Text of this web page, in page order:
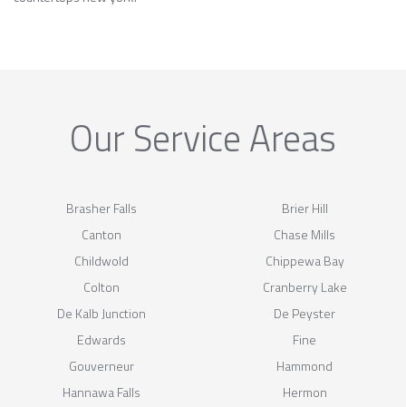
Our Service Areas
Brasher Falls
Brier Hill
Canton
Chase Mills
Childwold
Chippewa Bay
Colton
Cranberry Lake
De Kalb Junction
De Peyster
Edwards
Fine
Gouverneur
Hammond
Hannawa Falls
Hermon